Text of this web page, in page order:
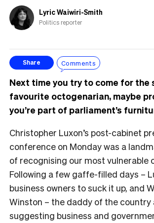
Lyric Waiwiri-Smith
Politics reporter
Share Comments
Next time you try to come for the
favourite octogenarian, maybe
you’re part of parliament’s
Christopher Luxon’s post-cabinet
conference on Monday was a
of recognising our most vulnerable
Following a few gaffe-filled days –
business owners to suck it up, and
Winston – the daddy of the country
suggesting business and